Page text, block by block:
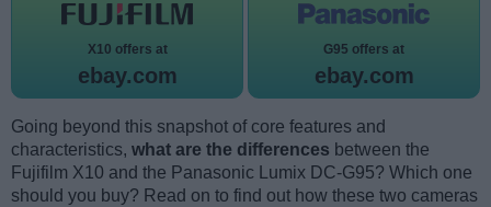
X10 offers at
ebay.com
G95 offers at
ebay.com
Going beyond this snapshot of core features and
characteristics, what are the differences between the
Fujifilm X10 and the Panasonic Lumix DC-G95? Which one
should you buy? Read on to find out how these two cameras